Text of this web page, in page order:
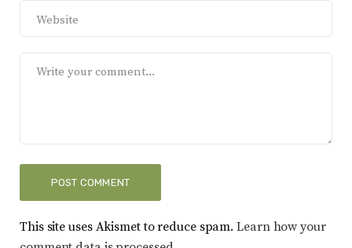
This site uses Akismet to reduce spam.Learn how your